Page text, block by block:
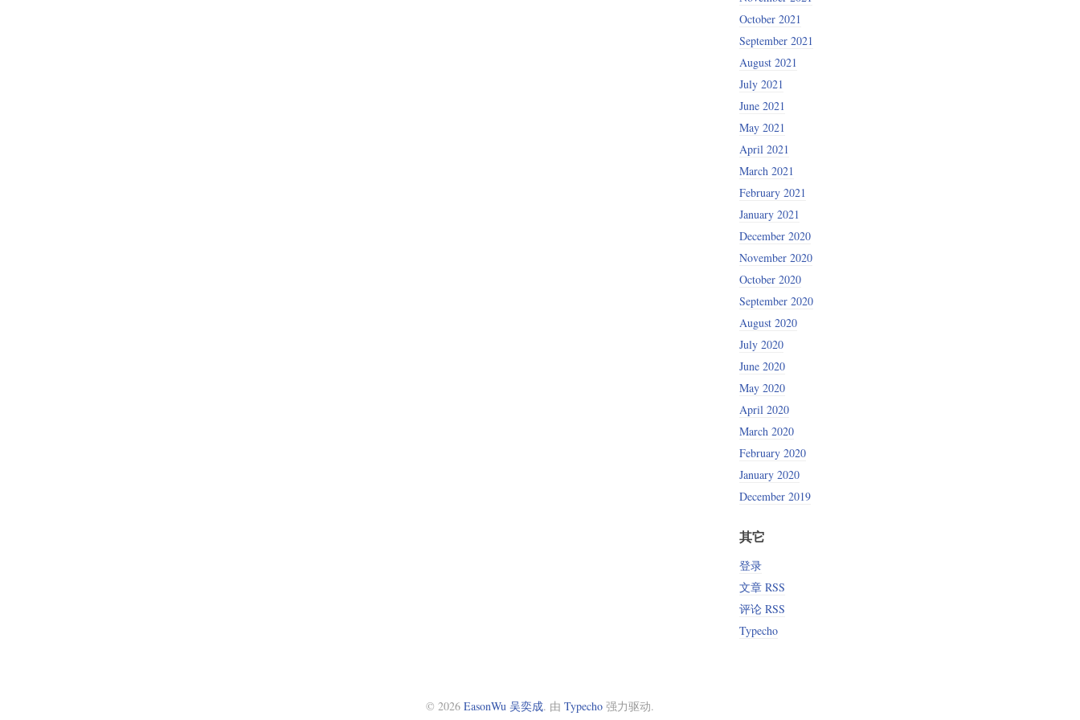
October 2021
September 2021
August 2021
July 2021
June 2021
May 2021
April 2021
March 2021
February 2021
January 2021
December 2020
November 2020
October 2020
September 2020
August 2020
July 2020
June 2020
May 2020
April 2020
March 2020
February 2020
January 2020
December 2019
其它
登录
文章 RSS
评论 RSS
Typecho
© 2026 EasonWu 吴奕成. 由 Typecho 强力驱动.